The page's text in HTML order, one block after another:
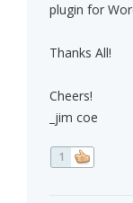
plugin for
Thanks All!
Cheers!
_jim coe
1